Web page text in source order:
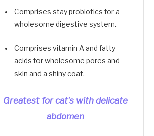
Comprises stay probiotics for a
wholesome digestive system.
Comprises vitamin A and fatty
acids for wholesome pores and
skin and a shiny coat.
Greatest for cat’s with delicate
abdomen